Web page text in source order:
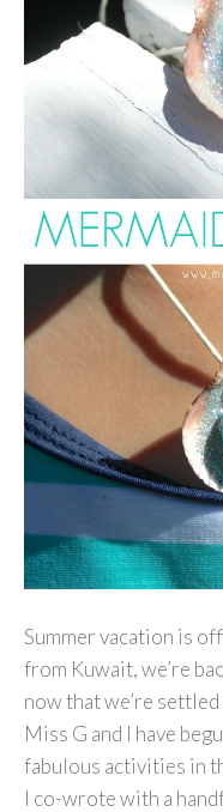
Summer vacation is
from Kuwait, we’re
now that we’re
Miss G and I have
fabulous activities in
I co-wrote with a